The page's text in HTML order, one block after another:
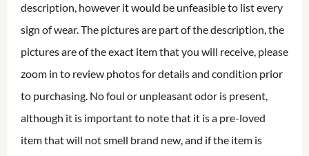
description, however it would be unfeasible to list every
sign of wear. The pictures are part of the description, the
pictures are of the exact item that you will receive, please
zoom in to review photos for details and condition prior
to purchasing. No foul or unpleasant odor is present,
although it is important to note that it is a pre-loved
item that will not smell brand new, and if the item is